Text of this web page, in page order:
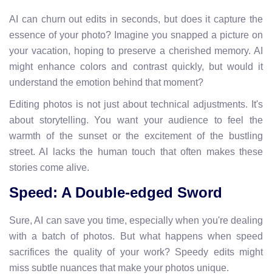
AI can churn out edits in seconds, but does it capture the
essence of your photo? Imagine you snapped a picture on
your vacation, hoping to preserve a cherished memory. AI
might enhance colors and contrast quickly, but would it
understand the emotion behind that moment?
Editing photos is not just about technical adjustments. It's
about storytelling. You want your audience to feel the
warmth of the sunset or the excitement of the bustling
street. AI lacks the human touch that often makes these
stories come alive.
Speed: A Double-edged Sword
Sure, AI can save you time, especially when you're dealing
with a batch of photos. But what happens when speed
sacrifices the quality of your work? Speedy edits might
miss subtle nuances that make your photos unique.